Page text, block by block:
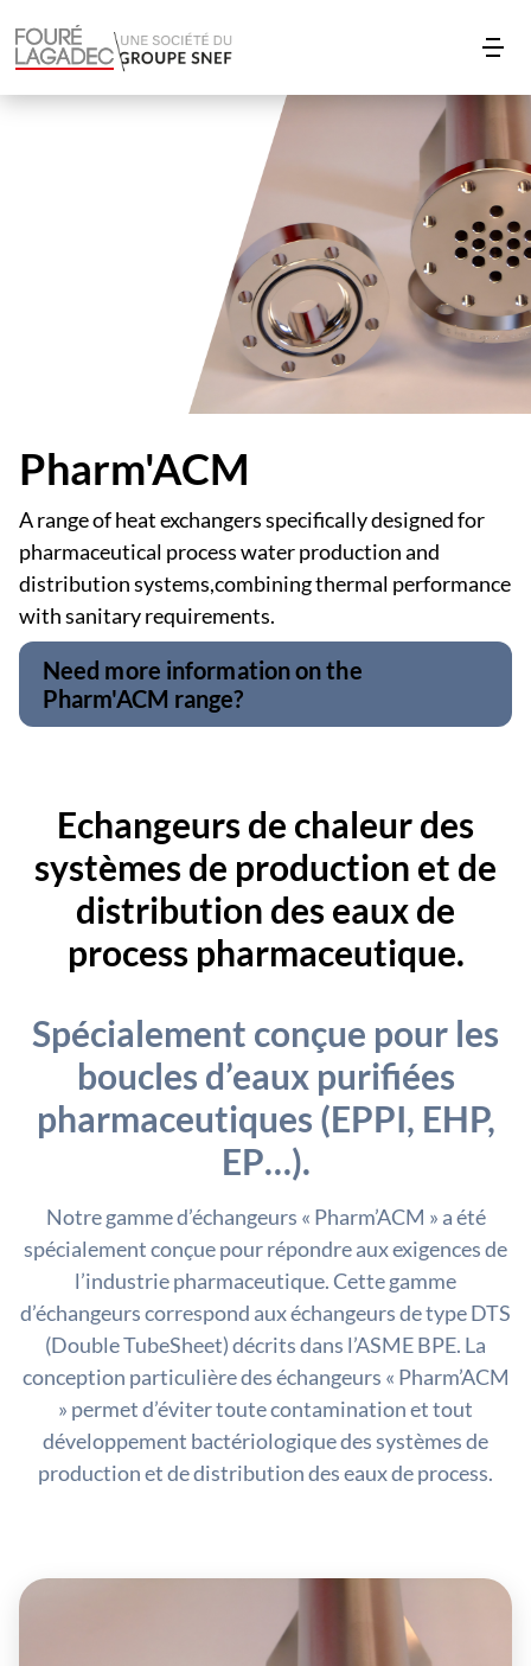
Pharm'ACM
A range of heat exchangers specifically designed for
pharmaceutical process water production and
distribution systems,combining thermal performance
with sanitary requirements.
Need more information on the
Pharm'ACM range?
Echangeurs de chaleur des
systèmes de production et de
distribution des eaux de
process pharmaceutique.
Spécialement conçue pour les
boucles d’eaux purifiées
pharmaceutiques (EPPI, EHP,
EP…).
Notre gamme d’échangeurs « Pharm’ACM » a été
spécialement conçue pour répondre aux exigences de
l’industrie pharmaceutique. Cette gamme
d’échangeurs correspond aux échangeurs de type DTS
(Double TubeSheet) décrits dans l’ASME BPE. La
conception particulière des échangeurs « Pharm’ACM
» permet d’éviter toute contamination et tout
développement bactériologique des systèmes de
production et de distribution des eaux de process.